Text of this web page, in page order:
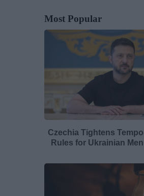
Most Popular
Czechia Tightens
Rules for Ukrainian